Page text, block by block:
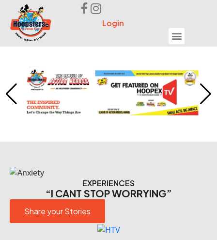
Login
EXPERIENCES
“I CANT STOP WORRYING”
Share your Stories